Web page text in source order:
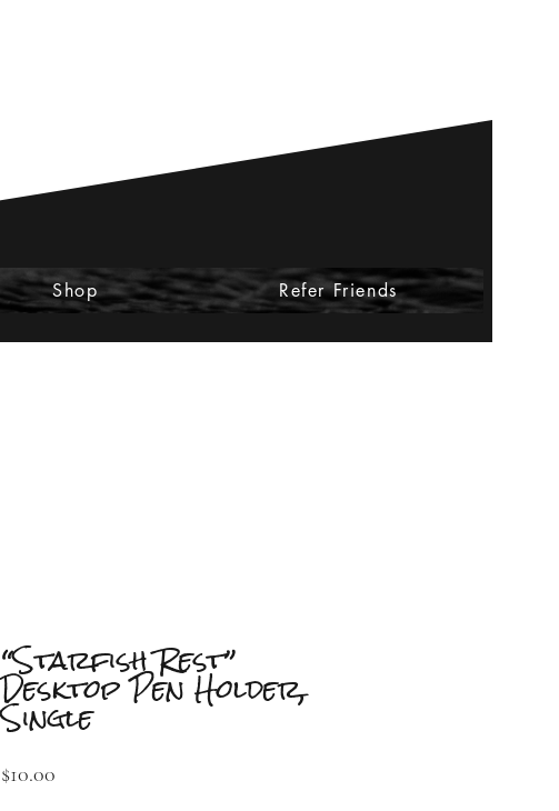
Shop Refer Friends
“Starfish Rest”
Desktop Pen Holder,
Single
$10.00